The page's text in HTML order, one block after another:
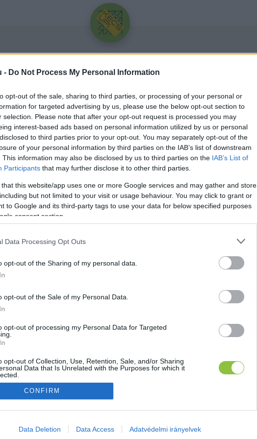
- Do Not Process My Personal Information
opt-out of the sale, sharing to third parties, or processing of your personal or
for targeted advertising by us, please use the below opt-out section to
selection. Please note that after your opt-out request is processed you may
interest-based ads based on personal information utilized by us or personal
to third parties prior to your opt-out. You may separately opt-out of the
of your personal information by third parties on the IAB’s list of downstream
This information may also be disclosed by us to third parties on the IAB’s List of
Participants that may further disclose it to other third parties.
that this website/app uses one or more Google services and may gather and store
but not limited to your visit or usage behaviour. You may click to grant or
to Google and its third-party tags to use your data for below specified purposes
consent section.
Data Processing Opt Outs
opt-out of the Sharing of my personal data.
opt-out of the Sale of my Personal Data.
opt-out of processing my Personal Data for Targeted
opt-out of Collection, Use, Retention, Sale, and/or Sharing
Data that Is Unrelated with the Purposes for which it
allow Google to enable storage related to advertising like cookies on
CONFIRM
Data Deletion Data Access Adatvédelmi irányelvek
Üdv újra!
Jelentkezz be a folytatáshoz.
Jelszó
RegisztrációElfelejtetted a jelszavad?